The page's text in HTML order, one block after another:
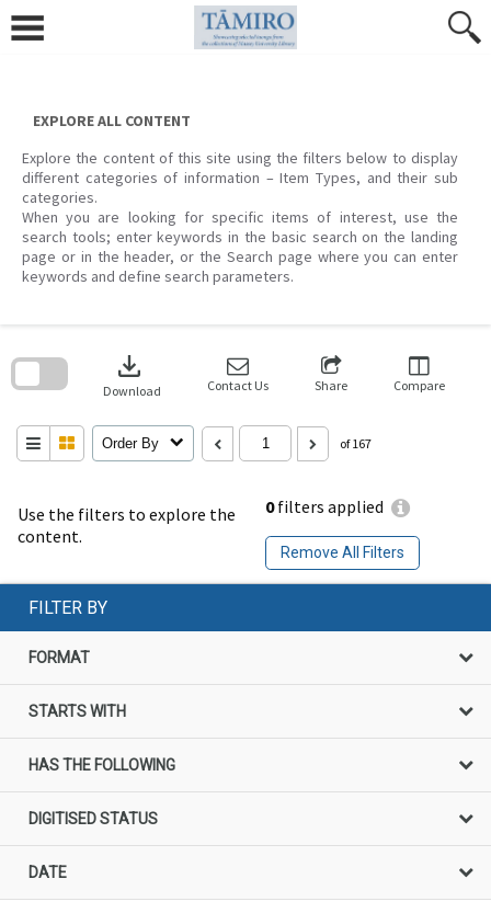
content
EXPLORE ALL CONTENT
Explore the content of this site using the filters below to display
different categories of information – Item Types, and their sub
categories.
When you are looking for specific items of interest, use the
search tools; enter keywords in the basic search on the landing
page or in the header, or the Search page where you can enter
keywords and define search parameters.
Use the filters to explore the
content.
0filters applied
Remove All Filters
download
Download Contact Us Share Compare
Order By of 167
search
FILTER BY
FORMAT
STARTS WITH
HAS THE FOLLOWING
DIGITISED STATUS
DATE